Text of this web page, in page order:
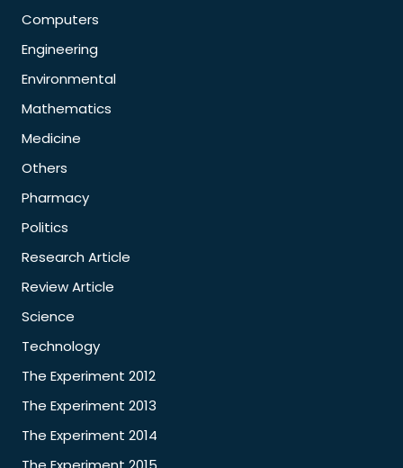
Computers
Engineering
Environmental
Mathematics
Medicine
Others
Pharmacy
Politics
Research Article
Review Article
Science
Technology
The Experiment 2012
The Experiment 2013
The Experiment 2014